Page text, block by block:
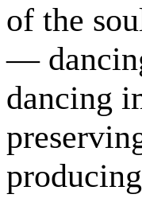
of the
—
dancing